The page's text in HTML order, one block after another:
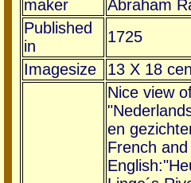
maker
Abraham
Published
in
1725
Imagesize
13 X 18
Nice view
en
French and